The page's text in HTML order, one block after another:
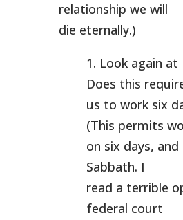
relationship we will
die eternally.)
1. Look again at
Does this
us to work six
(This permits
on six days,
Sabbath. I
read a terrible
federal court